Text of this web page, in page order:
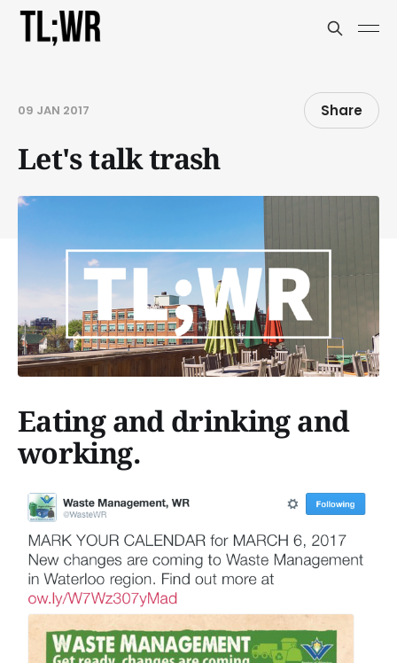
09 JAN 2017 Share
Let's talk trash
Eating and drinking and
working.